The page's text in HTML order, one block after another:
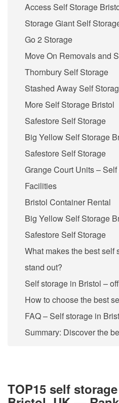
Access Self Storage
Storage Giant Self
Go 2 Storage
Move On Removals and
Thornbury Self Storage
Stashed Away Self
More Self Storage Bristol
Safestore Self Storage
Big Yellow Self Storage
Safestore Self Storage
Grange Court Units –
Facilities
Bristol Container Rental
Big Yellow Self Storage
Safestore Self Storage
What makes the best self
stand out?
Self storage in Bristol –
How to choose the best
FAQ – Self storage in
Summary: Discover the
TOP15 self